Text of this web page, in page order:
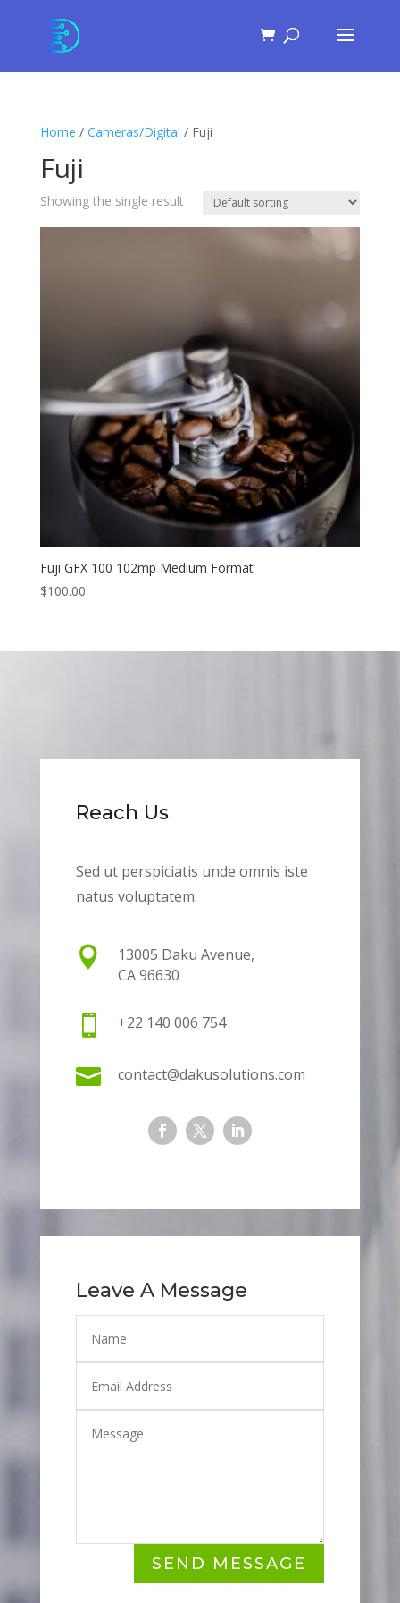
Home / Cameras/Digital / Fuji
Fuji
Showing the single result
Fuji GFX 100 102mp Medium Format
$100.00
Reach Us
Sed ut perspiciatis unde omnis iste
natus voluptatem.

13005 Daku Avenue,
CA 96630
 +22 140 006 754
 contact@dakusolutions.com
Leave A Message
SEND MESSAGE